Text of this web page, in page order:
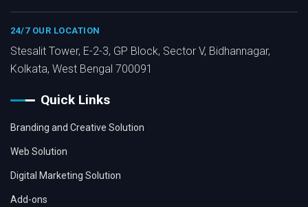
24/7 OUR LOCATION
Stesalit Tower, E-2-3, GP Block, Sector V, Bidhannagar,
Kolkata, West Bengal 700091
Quick Links
Branding and Creative Solution
Web Solution
Digital Marketing Solution
Add-ons